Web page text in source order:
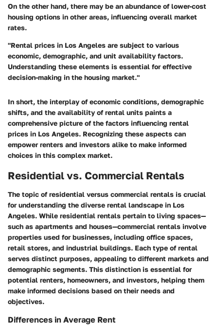
On the other hand, there may be an abundance of lower-cost
housing options in other areas, influencing overall market
rates.
"Rental prices in Los Angeles are subject to various
economic, demographic, and unit availability factors.
Understanding these elements is essential for effective
decision-making in the housing market."
In short, the interplay of economic conditions, demographic
shifts, and the availability of rental units paints a
comprehensive picture of the factors influencing rental
prices in Los Angeles. Recognizing these aspects can
empower renters and investors alike to make informed
choices in this complex market.
Residential vs. Commercial Rentals
The topic of residential versus commercial rentals is crucial
for understanding the diverse rental landscape in Los
Angeles. While residential rentals pertain to living spaces—
such as apartments and houses—commercial rentals involve
properties used for businesses, including office spaces,
retail stores, and industrial buildings. Each type of rental
serves distinct purposes, appealing to different markets and
demographic segments. This distinction is essential for
potential renters, homeowners, and investors, helping them
make informed decisions based on their needs and
objectives.
Differences in Average Rent